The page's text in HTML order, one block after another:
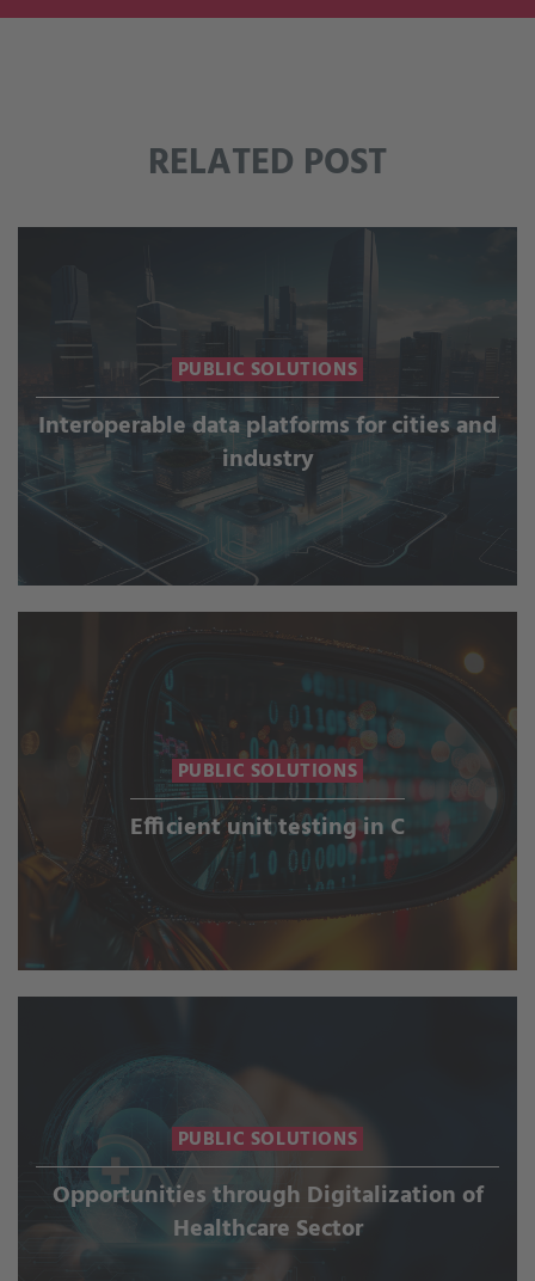
RELATED POST
PUBLIC SOLUTIONS
Interoperable data platforms for cities and
industry
PUBLIC SOLUTIONS
Efficient unit testing in C
PUBLIC SOLUTIONS
Opportunities through Digitalization of
Healthcare Sector